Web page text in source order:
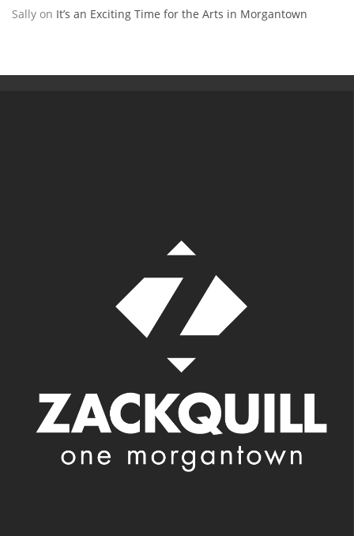
Sally on It’s an Exciting Time for the Arts in Morgantown